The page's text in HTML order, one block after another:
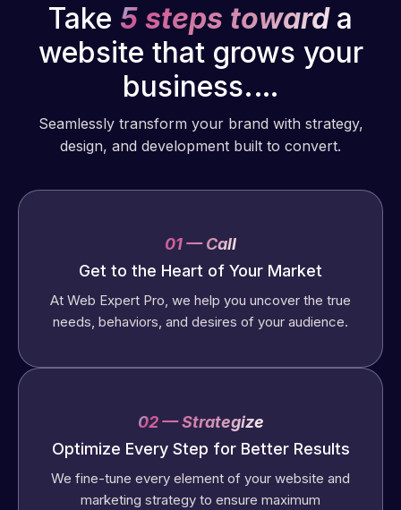
Take 5 steps toward a
website that grows your
business.…
Seamlessly transform your brand with strategy,
design, and development built to convert.
01 — Call
Get to the Heart of Your Market
At Web Expert Pro, we help you uncover the true
needs, behaviors, and desires of your audience.
02 — Strategize
Optimize Every Step for Better Results
We fine-tune every element of your website and
marketing strategy to ensure maximum